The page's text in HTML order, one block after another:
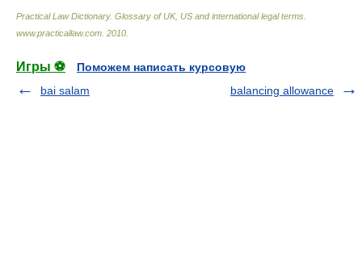
Practical Law Dictionary. Glossary of UK, US and international legal terms
www.practicallaw.com 2010
Игры ⚽
Поможем написать курсовую
bai salam
balancing allowance